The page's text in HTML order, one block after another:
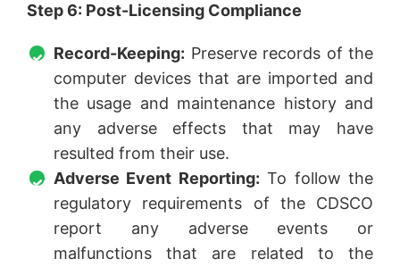
Step 6: Post-Licensing Compliance
Record-Keeping: Preserve records of the
computer devices that are imported and
the usage and maintenance history and
any adverse effects that may have
resulted from their use.
Adverse Event Reporting: To follow the
regulatory requirements of the CDSCO
report any adverse events or
malfunctions that are related to the